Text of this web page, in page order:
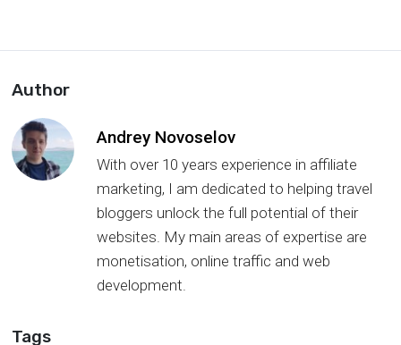
Author
Andrey Novoselov
With over 10 years experience in affiliate
marketing, I am dedicated to helping travel
bloggers unlock the full potential of their
websites. My main areas of expertise are
monetisation, online traffic and web
development.
Tags